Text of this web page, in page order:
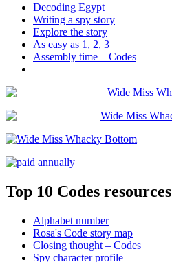
Decoding Egypt
Writing a spy story
Explore the story
As easy as 1, 2, 3
Assembly time – Codes
Top 10 Codes resources
Alphabet number
Rosa's Code story map
Closing thought – Codes
Spy character profile